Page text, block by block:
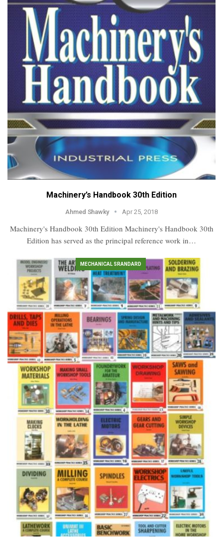
Machinery’s Handbook 30th Edition
Ahmed Shawky Apr 25, 2018
Machinery's Handbook 30th Edition Machinery's Handbook 30th
Edition has served as the principal reference work in…
MECHANICAL SRANDARD